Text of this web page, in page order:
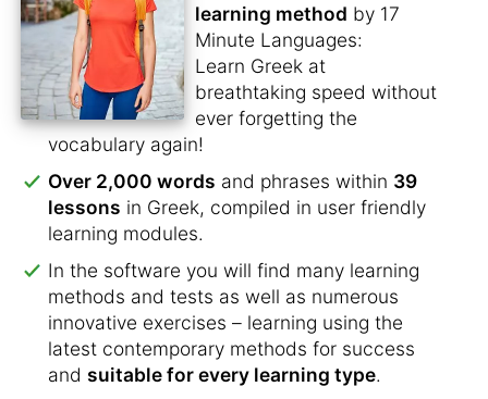
learning method by 17
Minute Languages:
Learn Greek at
breathtaking speed without
ever forgetting the
vocabulary again!
Over 2,000 words and phrases within 39
lessons in Greek, compiled in user friendly
learning modules.
In the software you will find many learning
methods and tests as well as numerous
innovative exercises – learning using the
latest contemporary methods for success
and suitable for every learning type.